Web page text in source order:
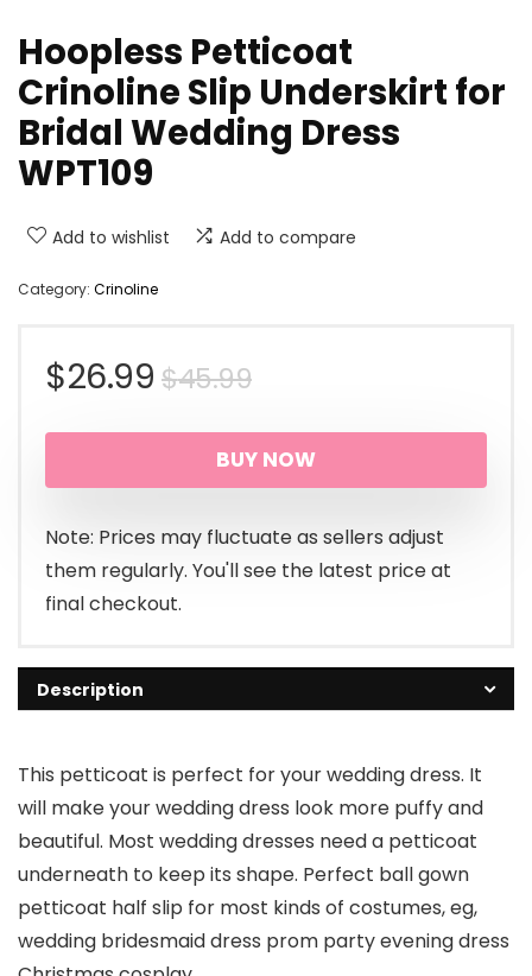
Hoopless Petticoat
Crinoline Slip Underskirt for
Bridal Wedding Dress
WPT109
Add to wishlist Add to compare
Category: Crinoline
$45.99Original
price
was:
$45.99.
$26.99
Current
price
is:
$26.99.
BUY NOW
Note: Prices may fluctuate as sellers adjust
them regularly. You'll see the latest price at
final checkout.
Description
This petticoat is perfect for your wedding dress. It
will make your wedding dress look more puffy and
beautiful. Most wedding dresses need a petticoat
underneath to keep its shape. Perfect ball gown
petticoat half slip for most kinds of costumes, eg,
wedding bridesmaid dress prom party evening dress